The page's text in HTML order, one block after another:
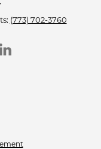
(773) 702-3760